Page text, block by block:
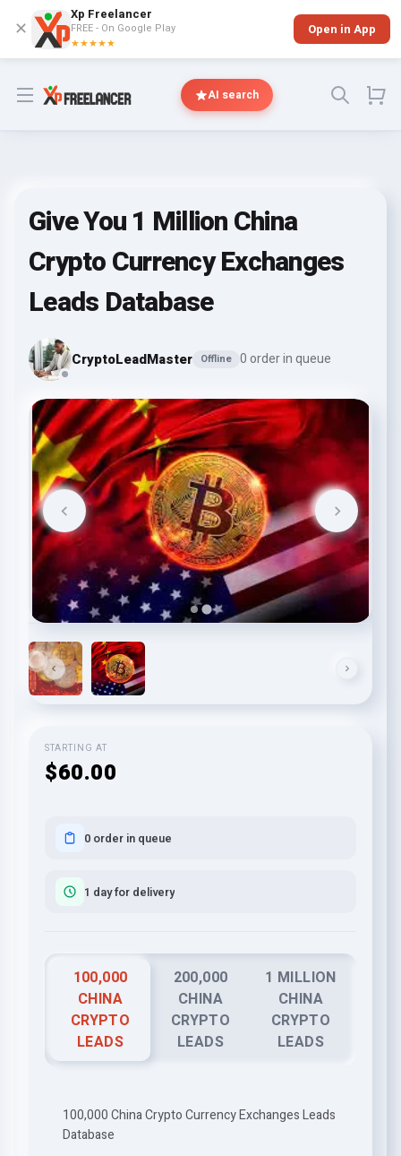
✕
Xp Freelancer
FREE - On Google Play
★★★★★
Open in App
Open menu AI search
Give You 1 Million China
Crypto Currency Exchanges
Leads Database
CryptoLeadMaster Offline 0 order in queue
STARTING AT
$60.00
0 order in queue
1 day for delivery
100,000
CHINA
CRYPTO
LEADS
200,000
CHINA
CRYPTO
LEADS
1 MILLION
CHINA
CRYPTO
LEADS
100,000 China Crypto Currency Exchanges Leads
Database